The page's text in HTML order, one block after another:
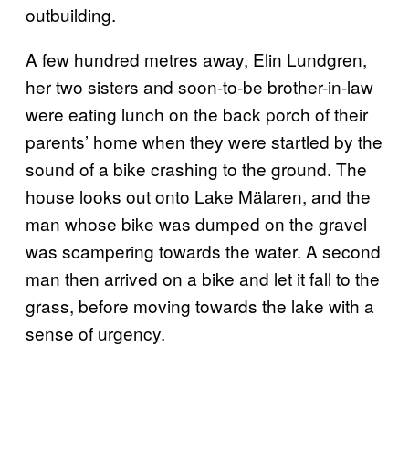
outbuilding.
A few hundred metres away, Elin Lundgren,
her two sisters and soon-to-be brother-in-law
were eating lunch on the back porch of their
parents’ home when they were startled by the
sound of a bike crashing to the ground. The
house looks out onto Lake Mälaren, and the
man whose bike was dumped on the gravel
was scampering towards the water. A second
man then arrived on a bike and let it fall to the
grass, before moving towards the lake with a
sense of urgency.